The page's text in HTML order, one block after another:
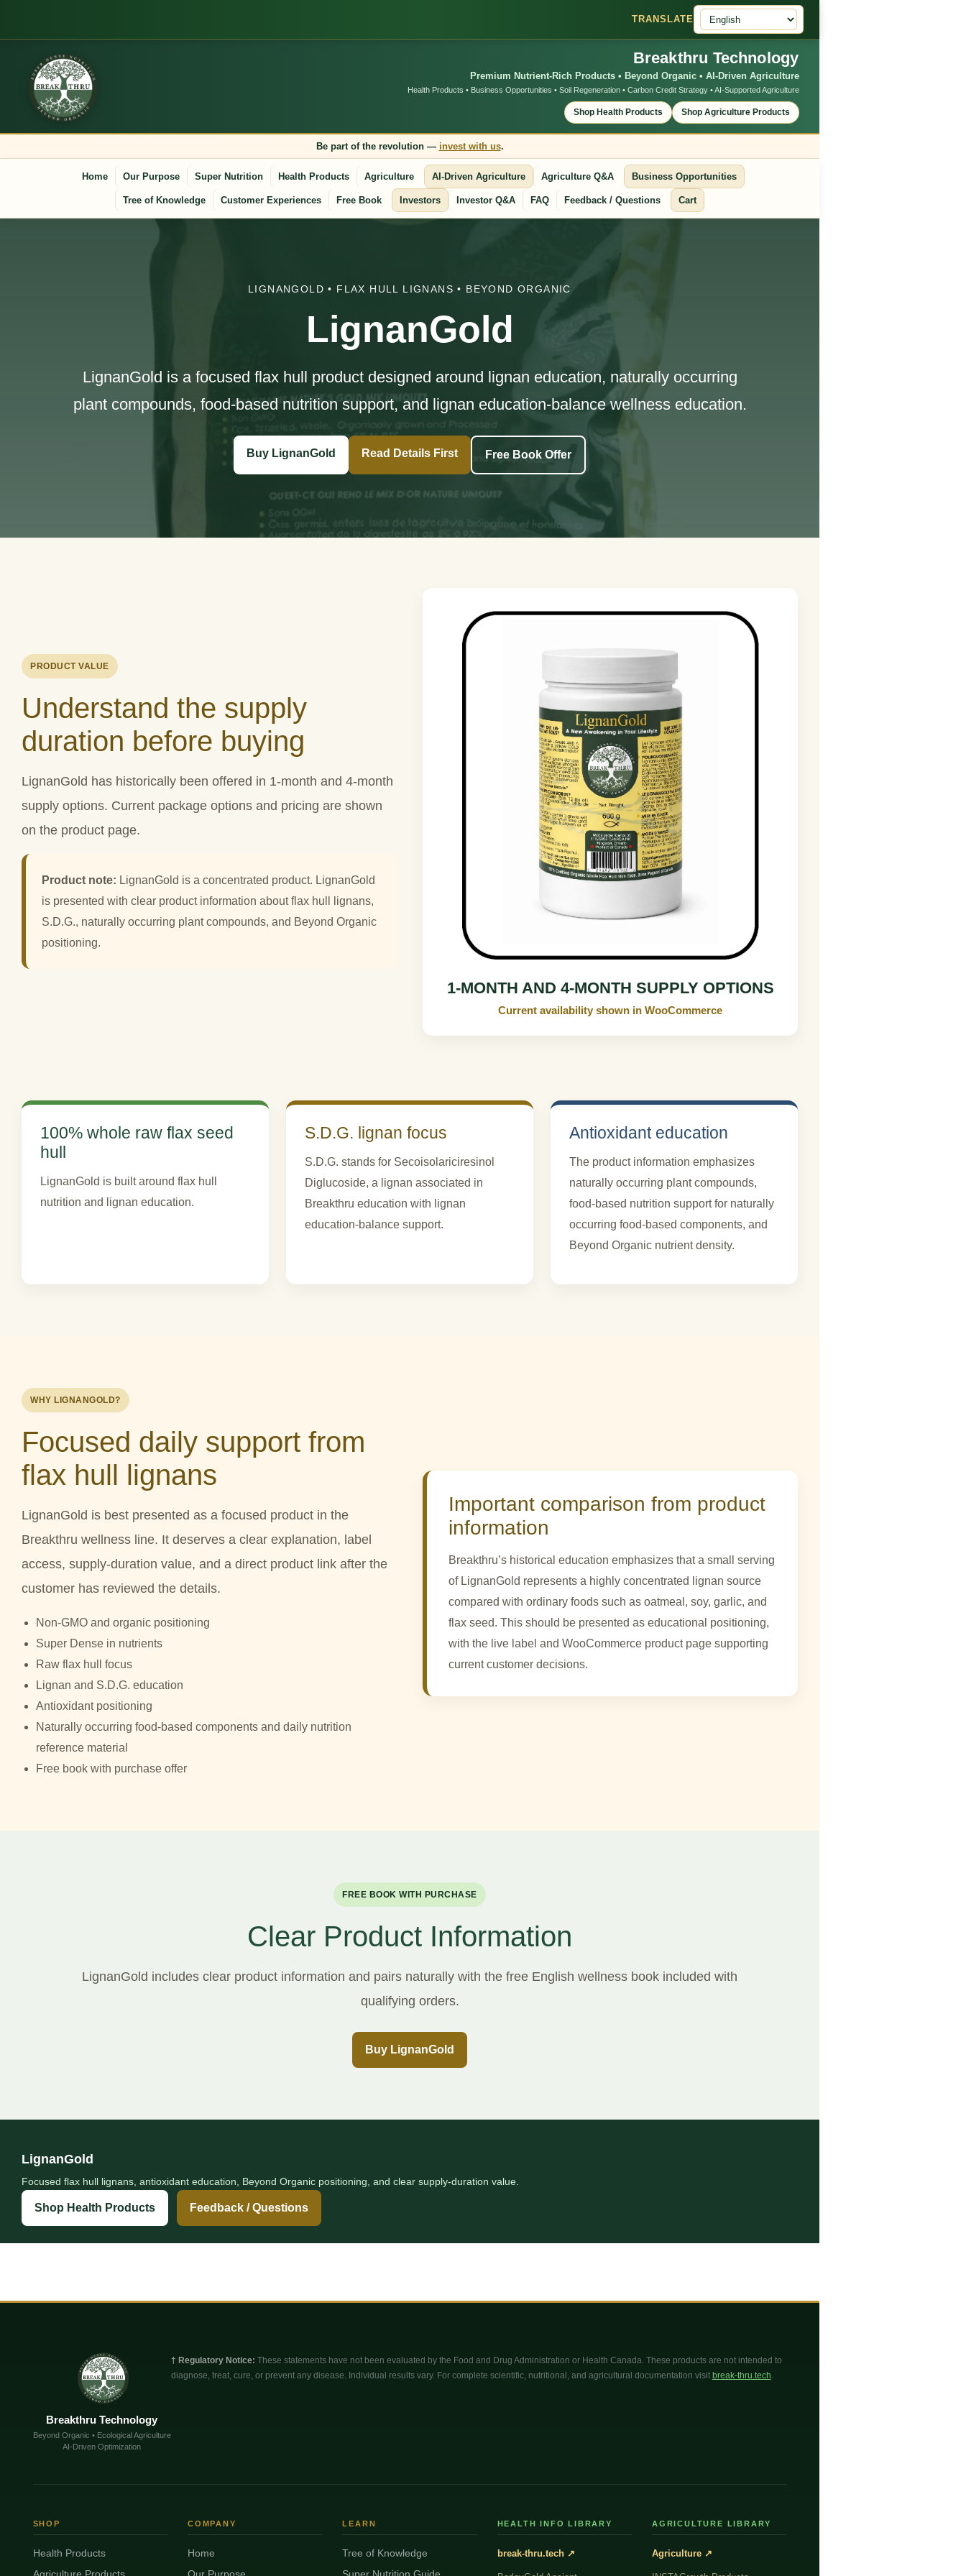
TRANSLATE
Breakthru Technology
Premium Nutrient-Rich Products • Beyond Organic • AI-Driven Agriculture
Health Products • Business Opportunities • Soil Regeneration • Carbon Credit Strategy • AI-Supported Agriculture
Shop Health Products Shop Agriculture Products
Be part of the revolution — invest with us.
Home Our Purpose Super Nutrition Health Products Agriculture AI-Driven Agriculture Agriculture Q&A Business Opportunities
Tree of Knowledge Customer Experiences Free Book Investors Investor Q&A FAQ Feedback / Questions Cart
LIGNANGOLD • FLAX HULL LIGNANS • BEYOND ORGANIC
LignanGold
LignanGold is a focused flax hull product designed around lignan education, naturally occurring
plant compounds, food-based nutrition support, and lignan education-balance wellness education.
Buy LignanGold Read Details First Free Book Offer
PRODUCT VALUE
Understand the supply
duration before buying
LignanGold has historically been offered in 1-month and 4-month
supply options. Current package options and pricing are shown
on the product page.
Product note: LignanGold is a concentrated product. LignanGold
is presented with clear product information about flax hull lignans,
S.D.G., naturally occurring plant compounds, and Beyond Organic
positioning.
1-MONTH AND 4-MONTH SUPPLY OPTIONS
Current availability shown in WooCommerce
100% whole raw flax seed
hull
LignanGold is built around flax hull
nutrition and lignan education.
S.D.G. lignan focus
S.D.G. stands for Secoisolariciresinol
Diglucoside, a lignan associated in
Breakthru education with lignan
education-balance support.
Antioxidant education
The product information emphasizes
naturally occurring plant compounds,
food-based nutrition support for naturally
occurring food-based components, and
Beyond Organic nutrient density.
WHY LIGNANGOLD?
Focused daily support from
flax hull lignans
LignanGold is best presented as a focused product in the
Breakthru wellness line. It deserves a clear explanation, label
access, supply-duration value, and a direct product link after the
customer has reviewed the details.
Non-GMO and organic positioning
Super Dense in nutrients
Raw flax hull focus
Lignan and S.D.G. education
Antioxidant positioning
Naturally occurring food-based components and daily nutrition
reference material
Free book with purchase offer
Important comparison from product
information
Breakthru’s historical education emphasizes that a small serving
of LignanGold represents a highly concentrated lignan source
compared with ordinary foods such as oatmeal, soy, garlic, and
flax seed. This should be presented as educational positioning,
with the live label and WooCommerce product page supporting
current customer decisions.
FREE BOOK WITH PURCHASE
Clear Product Information
LignanGold includes clear product information and pairs naturally with the free English wellness book included with
qualifying orders.
Buy LignanGold
LignanGold
Focused flax hull lignans, antioxidant education, Beyond Organic positioning, and clear supply-duration value.
Shop Health Products Feedback / Questions
Breakthru Technology
Beyond Organic • Ecological Agriculture
AI-Driven Optimization
† Regulatory Notice: These statements have not been evaluated by the Food and Drug Administration or Health Canada. These products are not intended to
diagnose, treat, cure, or prevent any disease. Individual results vary. For complete scientific, nutritional, and agricultural documentation visit break-thru.tech.
SHOP
Health Products
COMPANY
Home
LEARN
Tree of Knowledge
HEALTH INFO LIBRARY
break-thru.tech ↗
AGRICULTURE LIBRARY
Agriculture ↗